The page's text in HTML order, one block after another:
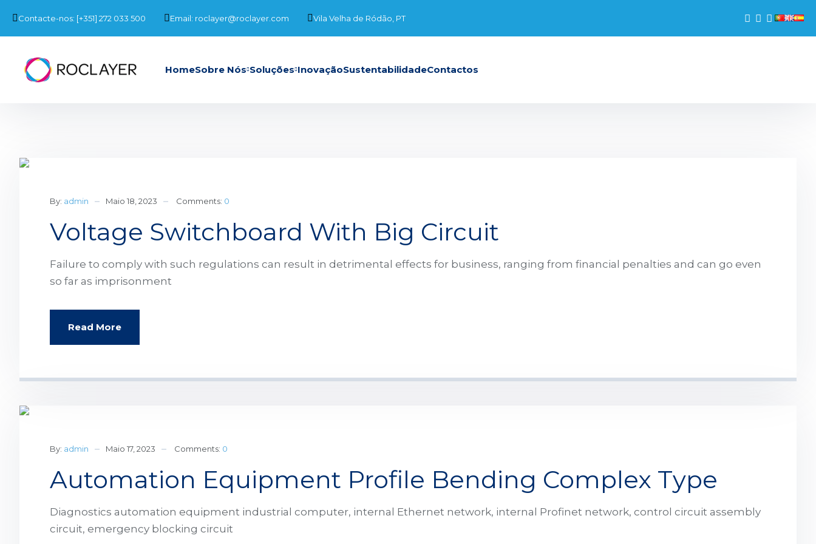
Contacte-nos: [+351] 272 033 500 Email: roclayer@roclayer.com Vila Velha de Ródão, PT
HomeSobre Nós Soluções InovaçãoSustentabilidadeContactos
By: admin Maio 18, 2023 Comments: 0
Voltage Switchboard With Big Circuit
Failure to comply with such regulations can result in detrimental effects for business, ranging from financial penalties and can go even
so far as imprisonment
Read More
By: admin Maio 17, 2023 Comments: 0
Automation Equipment Profile Bending Complex Type
Diagnostics automation equipment industrial computer, internal Ethernet network, internal Profinet network, control circuit assembly
circuit, emergency blocking circuit